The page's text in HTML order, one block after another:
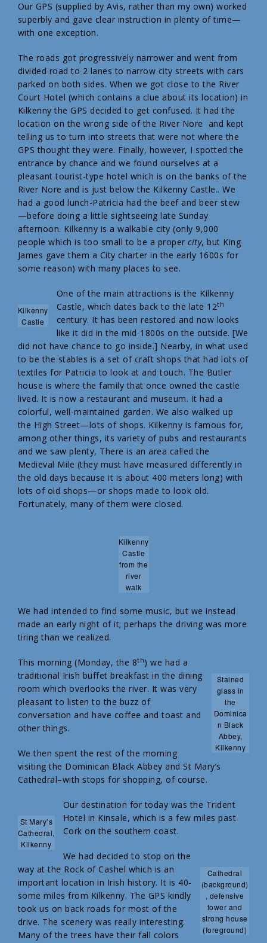
Our GPS (supplied by Avis, rather than my own) worked
superbly and gave clear instruction in plenty of time—
with one exception.
The roads got progressively narrower and went from
divided road to 2 lanes to narrow city streets with cars
parked on both sides. When we got close to the River
Court Hotel (which contains a clue about its location) in
Kilkenny the GPS decided to get confused. It had the
location on the wrong side of the River Nore and kept
telling us to turn into streets that were not where the
GPS thought they were. Finally, however, I spotted the
entrance by chance and we found ourselves at a
pleasant tourist-type hotel which is on the banks of the
River Nore and is just below the Kilkenny Castle.. We
had a good lunch-Patricia had the beef and beer stew
—before doing a little sightseeing late Sunday
afternoon. Kilkenny is a walkable city (only 9,000
people which is too small to be a propercity, but King
James gave them a City charter in the early 1600s for
some reason) with many places to see.
Kilkenny
Castle
One of the main attractions is the Kilkenny
Castle, which dates back to the late 12th
century. It has been restored and now looks
like it did in the mid-1800s on the outside. [We
did not have chance to go inside.] Nearby, in what used
to be the stables is a set of craft shops that had lots of
textiles for Patricia to look at and touch. The Butler
house is where the family that once owned the castle
lived. It is now a restaurant and museum. It had a
colorful, well-maintained garden. We also walked up
the High Street—lots of shops. Kilkenny is famous for,
among other things, its variety of pubs and restaurants
and we saw plenty, There is an area called the
Medieval Mile (they must have measured differently in
the old days because it is about 400 meters long) with
lots of old shops—or shops made to look old.
Fortunately, many of them were closed.
Kilkenny
Castle
from the
river
walk
We had intended to find some music, but we instead
made an early night of it; perhaps the driving was more
tiring than we realized.
Stained
glass in
the
Dominica
n Black
Abbey,
Kilkenny
This morning (Monday, the 8th) we had a
traditional Irish buffet breakfast in the dining
room which overlooks the river. It was very
pleasant to listen to the buzz of
conversation and have coffee and toast and
other things.
We then spent the rest of the morning
visiting the Dominican Black Abbey and St Mary’s
Cathedral–with stops for shopping, of course.
St Mary’s
Cathedral,
Kilkenny
Our destination for today was the Trident
Hotel in Kinsale, which is a few miles past
Cork on the southern coast.
Cathedral
(background)
, defensive
tower and
strong house
(foreground)
We had decided to stop on the
way at the Rock of Cashel which is an
important location in Irish history. It is 40-
some miles from Kilkenny. The GPS kindly
took us on back roads for most of the
drive. The scenery was really interesting.
Many of the trees have their fall colors